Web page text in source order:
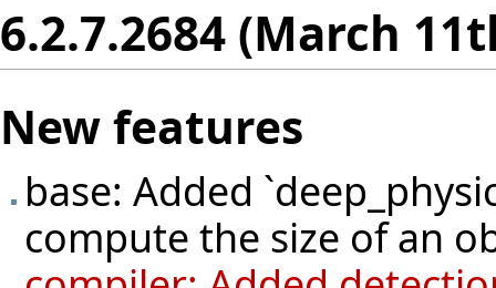
6.2.7.2684 (March
New features
base: Added
compute the size of an